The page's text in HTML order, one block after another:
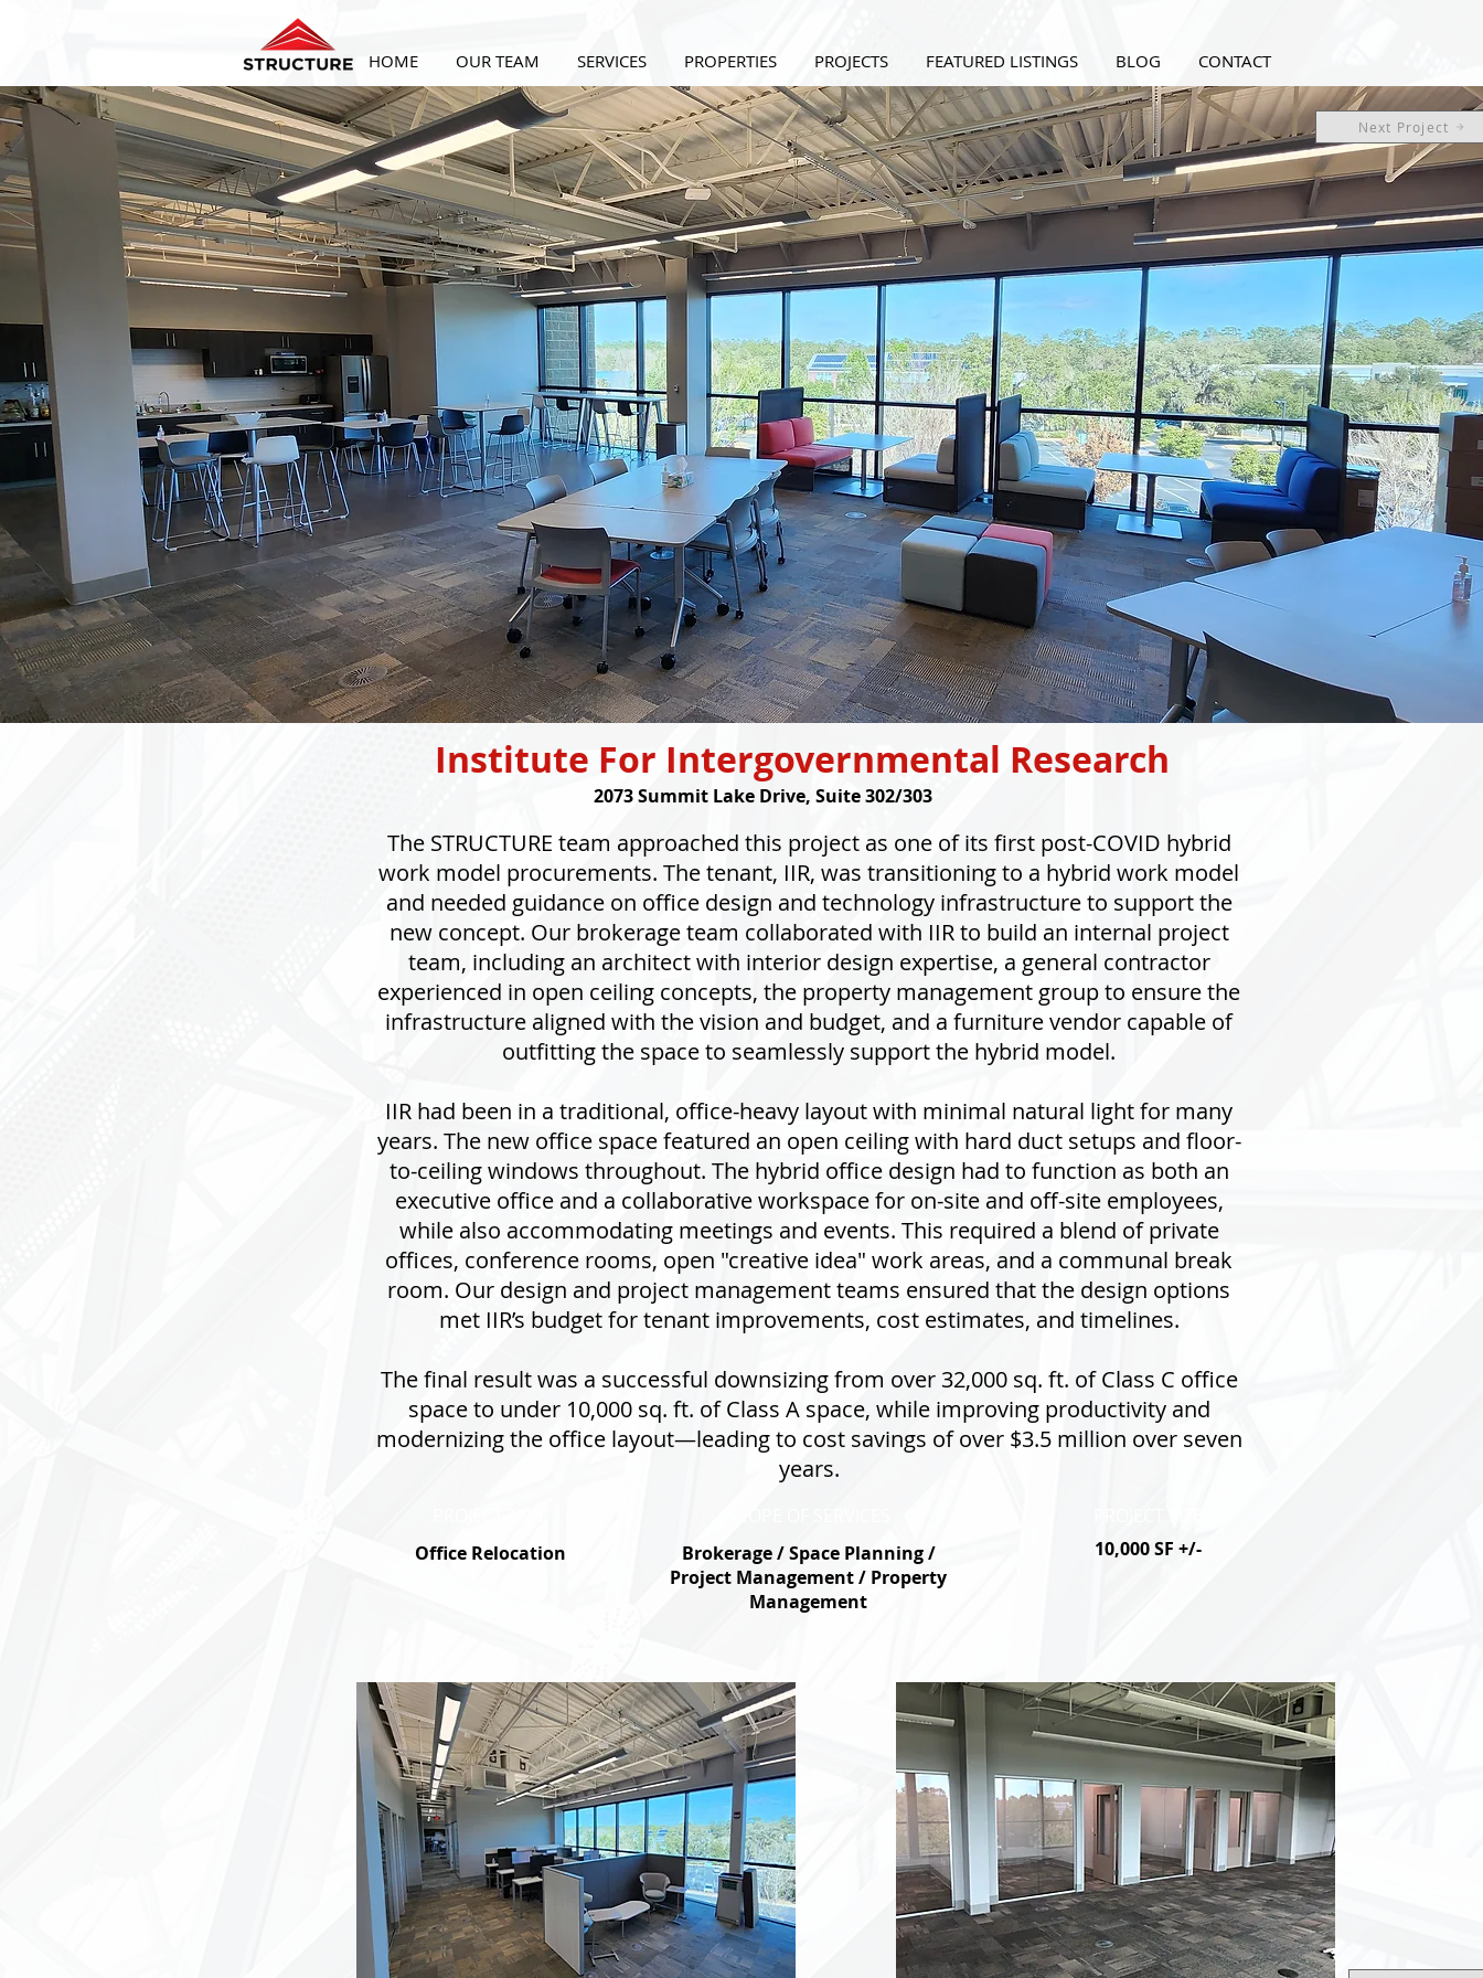
HOME OUR TEAM SERVICES PROPERTIES PROJECTS FEATURED LISTINGS BLOG CONTACT
Next Project
Institute For Intergovernmental Research
2073 Summit Lake Drive, Suite 302/303
The STRUCTURE team approached this project as one of its first post-COVID hybrid
work model procurements. The tenant, IIR, was transitioning to a hybrid work model
and needed guidance on office design and technology infrastructure to support the
new concept. Our brokerage team collaborated with IIR to build an internal project
team, including an architect with interior design expertise, a general contractor
experienced in open ceiling concepts, the property management group to ensure the
infrastructure aligned with the vision and budget, and a furniture vendor capable of
outfitting the space to seamlessly support the hybrid model.
IIR had been in a traditional, office-heavy layout with minimal natural light for many
years. The new office space featured an open ceiling with hard duct setups and floor-
to-ceiling windows throughout. The hybrid office design had to function as both an
executive office and a collaborative workspace for on-site and off-site employees,
while also accommodating meetings and events. This required a blend of private
offices, conference rooms, open "creative idea" work areas, and a communal break
room. Our design and project management teams ensured that the design options
met IIR’s budget for tenant improvements, cost estimates, and timelines.
The final result was a successful downsizing from over 32,000 sq. ft. of Class C office
space to under 10,000 sq. ft. of Class A space, while improving productivity and
modernizing the office layout—leading to cost savings of over $3.5 million over seven
years.
Office Relocation
Brokerage / Space Planning /
Project Management / Property
Management
10,000 SF +/-